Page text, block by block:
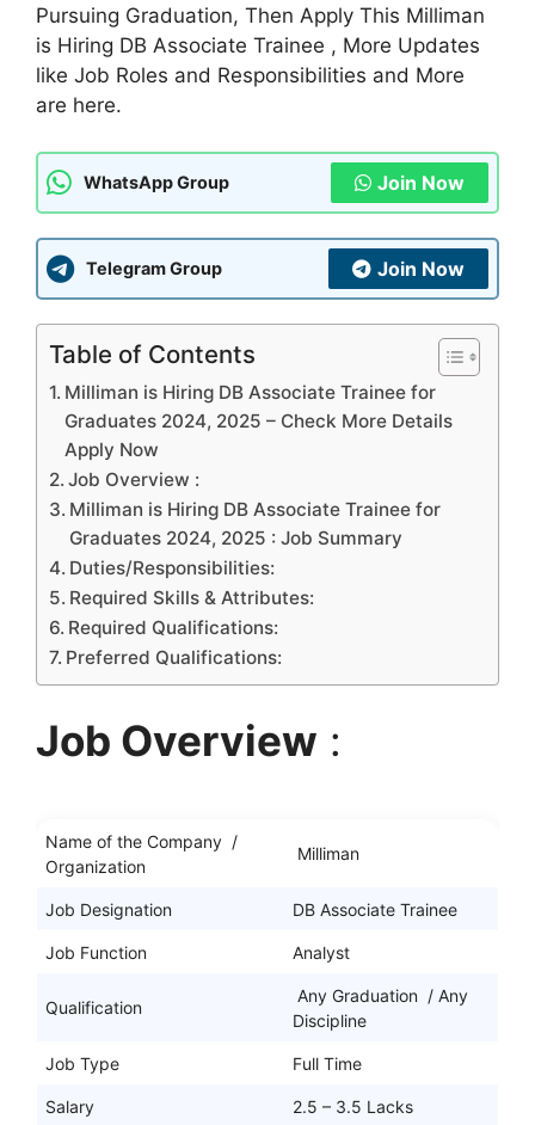
Pursuing Graduation, Then Apply This Milliman
is Hiring DB Associate Trainee , More Updates
like Job Roles and Responsibilities and More
are here.
WhatsApp Group Join Now
Telegram Group Join Now
Table of Contents
Milliman is Hiring DB Associate Trainee for
Graduates 2024, 2025 – Check More Details
Apply Now
Job Overview :
Milliman is Hiring DB Associate Trainee for
Graduates 2024, 2025 : Job Summary
Duties/Responsibilities:
Required Skills & Attributes:
Required Qualifications:
Preferred Qualifications:
Job Overview :
Name of the Company /
Organization
Milliman
Job Designation DB Associate Trainee
Job Function Analyst
Qualification
Any Graduation / Any
Discipline
Job Type Full Time
Salary 2.5 – 3.5 Lacks